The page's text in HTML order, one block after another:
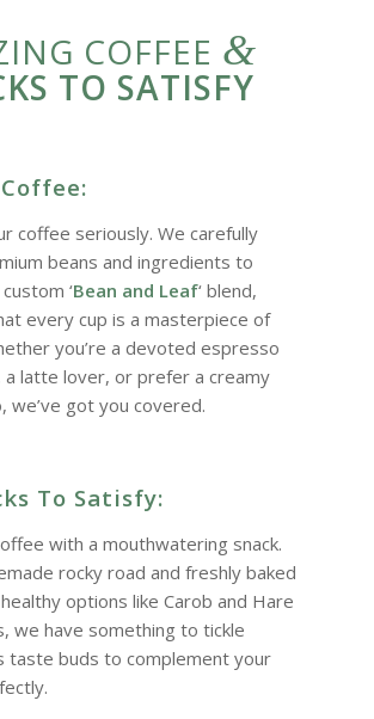
COFFEE &
TO SATISFY
coffee seriously. We carefully
beans and ingredients to
‘Bean and Leaf‘ blend,
every cup is a masterpiece of
you’re a devoted espresso
a latte lover, or prefer a creamy
we’ve got you covered.
To Satisfy:
with a mouthwatering snack.
rocky road and freshly baked
options like Carob and Hare
we have something to tickle
taste buds to complement your